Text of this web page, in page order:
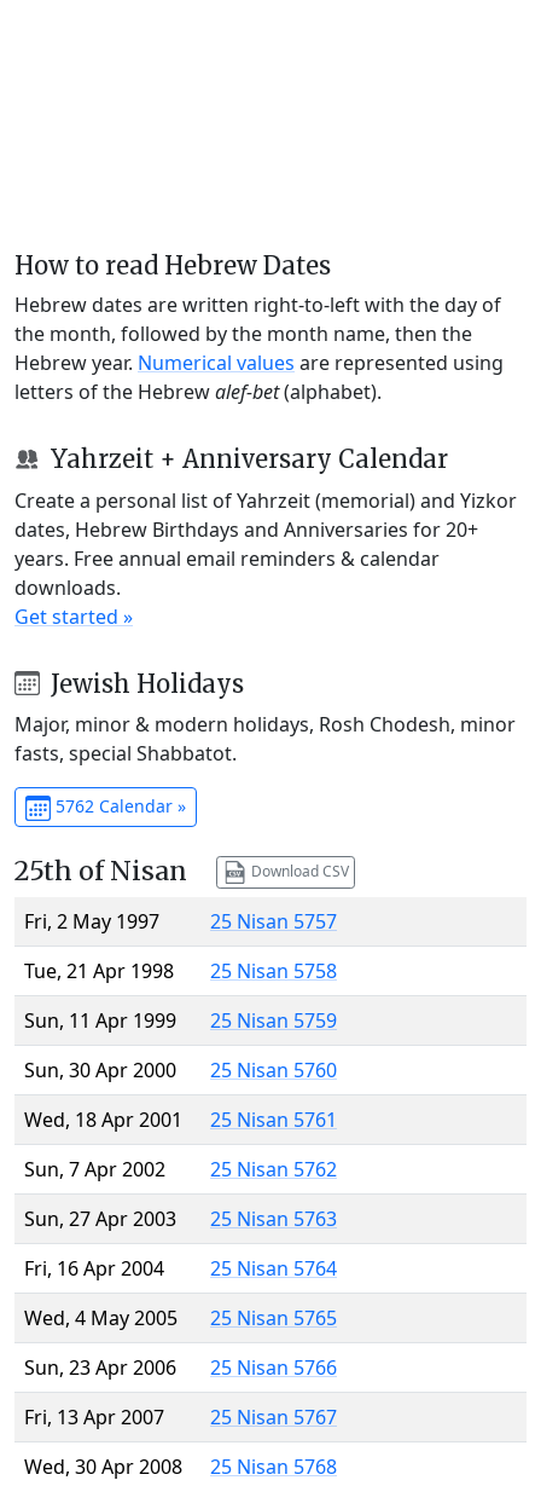
How to read Hebrew Dates
Hebrew dates are written right-to-left with the day of
the month, followed by the month name, then the
Hebrew year. Numerical values are represented using
letters of the Hebrewalef-bet(alphabet).
Yahrzeit + Anniversary Calendar
Create a personal list of Yahrzeit (memorial) and Yizkor
dates, Hebrew Birthdays and Anniversaries for 20+
years. Free annual email reminders & calendar
downloads.
Get started »
Jewish Holidays
Major, minor & modern holidays, Rosh Chodesh, minor
fasts, special Shabbatot.
5762 Calendar »
25th of Nisan Download CSV
Fri, 2 May 1997
25 Nisan 5757
Tue, 21 Apr 1998
25 Nisan 5758
Sun, 11 Apr 1999
25 Nisan 5759
Sun, 30 Apr 2000
25 Nisan 5760
Wed, 18 Apr 2001
25 Nisan 5761
Sun, 7 Apr 2002
25 Nisan 5762
Sun, 27 Apr 2003
25 Nisan 5763
Fri, 16 Apr 2004
25 Nisan 5764
Wed, 4 May 2005
25 Nisan 5765
Sun, 23 Apr 2006
25 Nisan 5766
Fri, 13 Apr 2007
25 Nisan 5767
Wed, 30 Apr 2008
25 Nisan 5768